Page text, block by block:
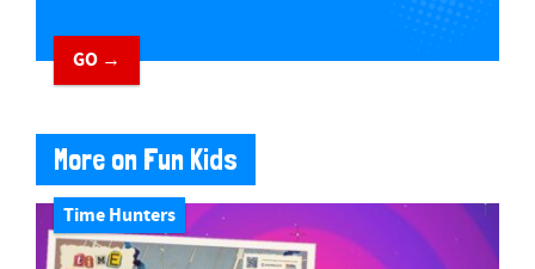
GO →
More on Fun Kids
Time Hunters